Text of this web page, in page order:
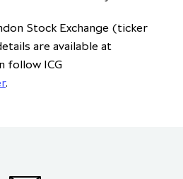
Stock Exchange (ticker
are available at
follow ICG
.